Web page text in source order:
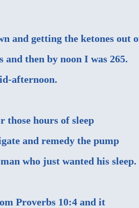
and getting the ketones out
then by noon I was 265.
afternoon.
those hours of sleep
and remedy the pump
who just wanted his sleep.
Proverbs 10:4 and it